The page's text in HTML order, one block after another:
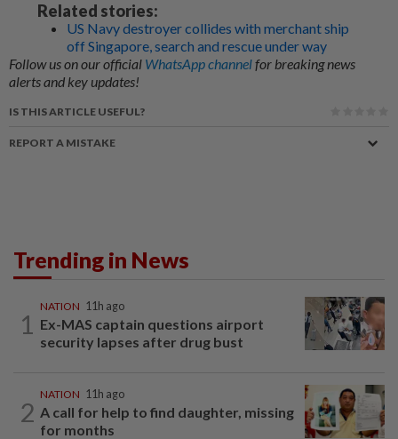
Related stories:
US Navy destroyer collides with merchant ship
off Singapore, search and rescue under way
Follow us on our official WhatsApp channelfor breaking news
alerts and key updates!
IS THIS ARTICLE USEFUL?
REPORT A MISTAKE
Trending in News
1
NATION 11h ago
Ex-MAS captain questions airport
security lapses after drug bust
2
NATION 11h ago
A call for help to find daughter, missing
for months